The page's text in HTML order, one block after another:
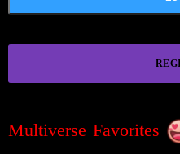
Multiverse Favorites